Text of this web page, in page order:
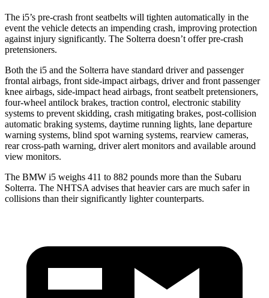
The i5’s pre-crash front seatbelts will tighten automatically in the
event the vehicle detects an impending crash, improving protection
against injury significantly. The Solterra doesn’t offer pre-crash
pretensioners.
Both the i5 and the Solterra have standard driver and passenger
frontal airbags, front side-impact airbags, driver and front passenger
knee airbags, side-impact head airbags, front seatbelt pretensioners,
four-wheel antilock brakes, traction control, electronic stability
systems to prevent skidding, crash mitigating brakes, post-collision
automatic braking systems, daytime running lights, lane departure
warning systems, blind spot warning systems, rearview cameras,
rear cross-path warning, driver alert monitors and available around
view monitors.
The BMW i5 weighs 411 to 882 pounds more than the Subaru
Solterra. The NHTSA advises that heavier cars are much safer in
collisions than their significantly lighter counterparts.